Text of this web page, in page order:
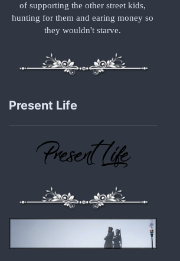
of supporting the other street kids,
hunting for them and earing money so
they wouldn't starve.
Present Life